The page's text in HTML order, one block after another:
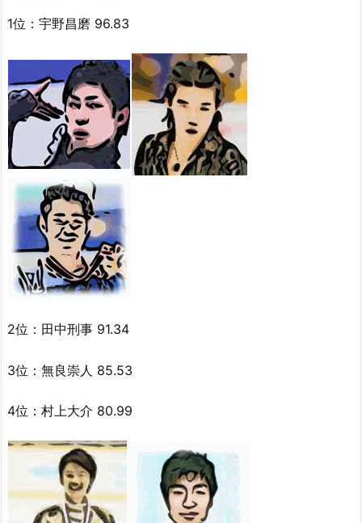
1位：宇野昌磨 96.83
2位：田中刑事 91.34
3位：無良崇人 85.53
4位：村上大介 80.99